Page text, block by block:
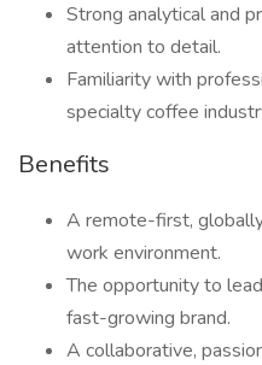
Strong analytical and
attention to detail.
Familiarity with
specialty coffee
Benefits
A remote-first,
work environment.
The opportunity to
fast-growing brand.
A collaborative,